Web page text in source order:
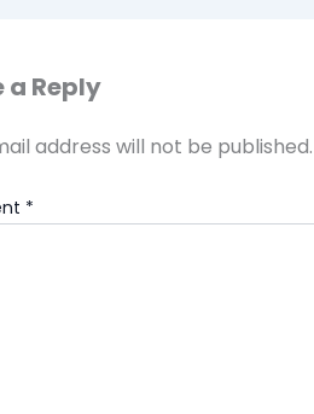
a Reply
address will not be published.
*